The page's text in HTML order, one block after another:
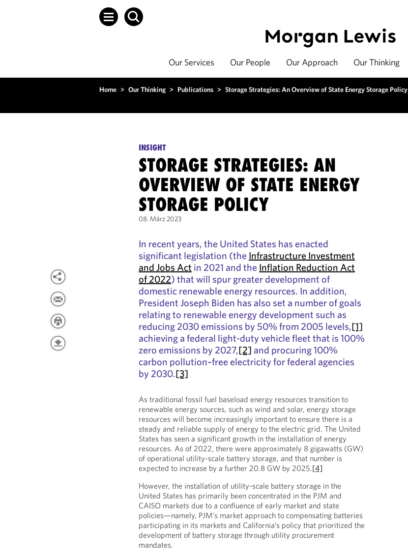
Our Services Our People Our Approach Our Thinking
Home > Our Thinking > Publications > Storage Strategies: An Overview of State Energy Storage Policy
INSIGHT
STORAGE STRATEGIES: AN
OVERVIEW OF STATE ENERGY
STORAGE POLICY
08. März 2023
In recent years, the United States has enacted
significant legislation (the Infrastructure Investment
and Jobs Act in 2021 and the Inflation Reduction Act
of 2022) that will spur greater development of
domestic renewable energy resources. In addition,
President Joseph Biden has also set a number of goals
relating to renewable energy development such as
reducing 2030 emissions by 50% from 2005 levels,[1]
achieving a federal light-duty vehicle fleet that is 100%
zero emissions by 2027,[2] and procuring 100%
carbon pollution–free electricity for federal agencies
by 2030.[3]
As traditional fossil fuel baseload energy resources transition to
renewable energy sources, such as wind and solar, energy storage
resources will become increasingly important to ensure there is a
steady and reliable supply of energy to the electric grid. The United
States has seen a significant growth in the installation of energy
resources. As of 2022, there were approximately 8 gigawatts (GW)
of operational utility-scale battery storage, and that number is
expected to increase by a further 20.8 GW by 2025.[4]
However, the installation of utility-scale battery storage in the
United States has primarily been concentrated in the PJM and
CAISO markets due to a confluence of early market and state
policies—namely, PJM’s market approach to compensating batteries
participating in its markets and California’s policy that prioritized the
development of battery storage through utility procurement
mandates.